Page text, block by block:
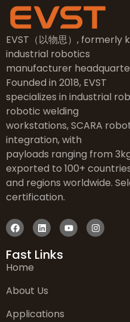
EVST（以物思）, formerly
industrial robotics
manufacturer
Founded in 2018, EVST
specializes in industrial
robotic welding
workstations, SCARA
integration, with
payloads ranging from
exported to 100+
and regions worldwide.
certification.
Fast Links
Home
About Us
Applications